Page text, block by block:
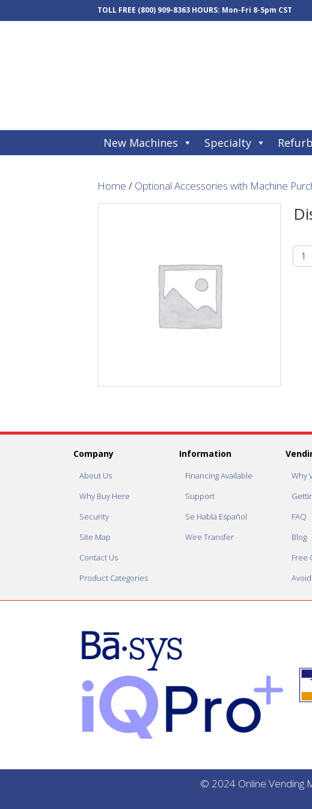
TOLL FREE (800) 909-8363 HOURS: Mon-Fri 8-5pm CST
New Machines Specialty
Home / Optional Accessories with Machine
Company
About Us
Why Buy Here
Security
Site Map
Contact Us
Product Categories
Information
Financing Available
Support
Se Habla Español
Wire Transfer
Why
FAQ
Blog
Free
© 2024 Online Vending